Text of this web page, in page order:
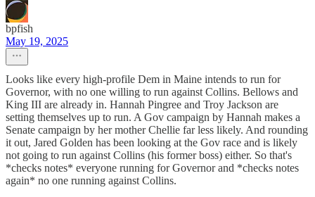
bpfish
May 19, 2025
Looks like every high-profile Dem in Maine intends to run for
Governor, with no one willing to run against Collins. Bellows and
King III are already in. Hannah Pingree and Troy Jackson are
setting themselves up to run. A Gov campaign by Hannah makes a
Senate campaign by her mother Chellie far less likely. And rounding
it out, Jared Golden has been looking at the Gov race and is likely
not going to run against Collins (his former boss) either. So that's
*checks notes* everyone running for Governor and *checks notes
again* no one running against Collins.